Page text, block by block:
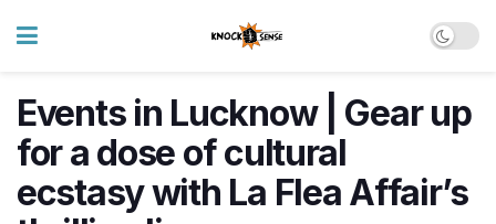
Events in Lucknow | Gear up
for a dose of cultural
ecstasy with La Flea Affair’s